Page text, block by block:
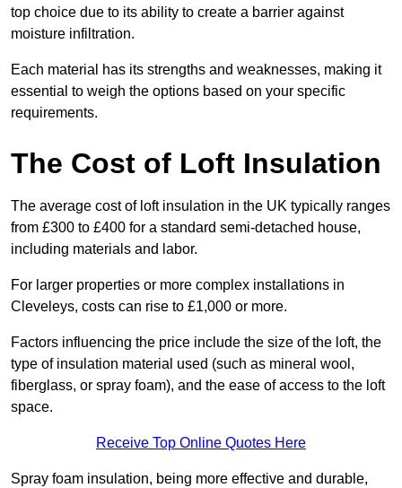
top choice due to its ability to create a barrier against
moisture infiltration.
Each material has its strengths and weaknesses, making it
essential to weigh the options based on your specific
requirements.
The Cost of Loft Insulation
The average cost of loft insulation in the UK typically ranges
from £300 to £400 for a standard semi-detached house,
including materials and labor.
For larger properties or more complex installations in
Cleveleys, costs can rise to £1,000 or more.
Factors influencing the price include the size of the loft, the
type of insulation material used (such as mineral wool,
fiberglass, or spray foam), and the ease of access to the loft
space.
Receive Top Online Quotes Here
Spray foam insulation, being more effective and durable,